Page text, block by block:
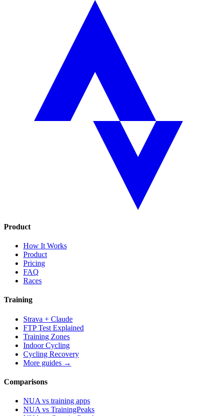
Product
How It Works
Product
Pricing
FAQ
Races
Training
Strava + Claude
FTP Test Explained
Training Zones
Indoor Cycling
Cycling Recovery
More guides →
Comparisons
NUA vs training apps
NUA vs TrainingPeaks